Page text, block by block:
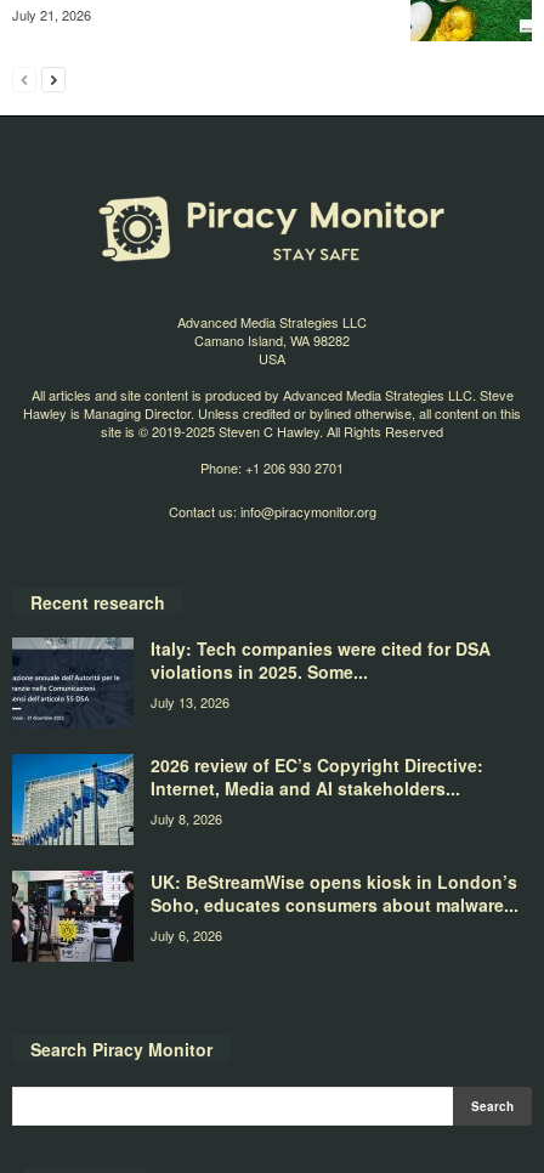
July 21, 2026
Advanced Media Strategies LLC
Camano Island, WA 98282
USA
All articles and site content is produced by Advanced Media Strategies LLC. Steve
Hawley is Managing Director. Unless credited or bylined otherwise, all content on this
site is © 2019-2025 Steven C Hawley. All Rights Reserved
Phone: +1 206 930 2701
Contact us: info@piracymonitor.org
Recent research
Italy: Tech companies were cited for DSA
violations in 2025. Some...
July 13, 2026
2026 review of EC’s Copyright Directive:
Internet, Media and AI stakeholders...
July 8, 2026
UK: BeStreamWise opens kiosk in London’s
Soho, educates consumers about malware...
July 6, 2026
Search Piracy Monitor